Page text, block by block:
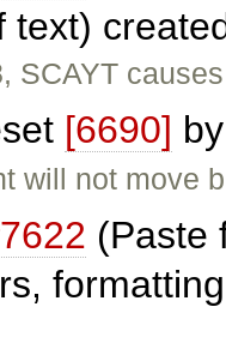
text)
SCAYT
[6690]
will not move
(Paste